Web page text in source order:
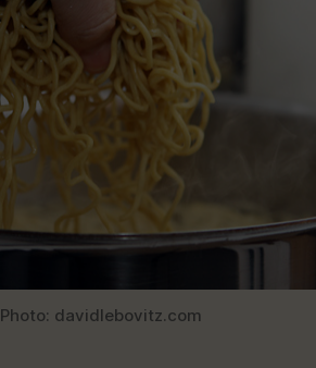
Photo: davidlebovitz.com